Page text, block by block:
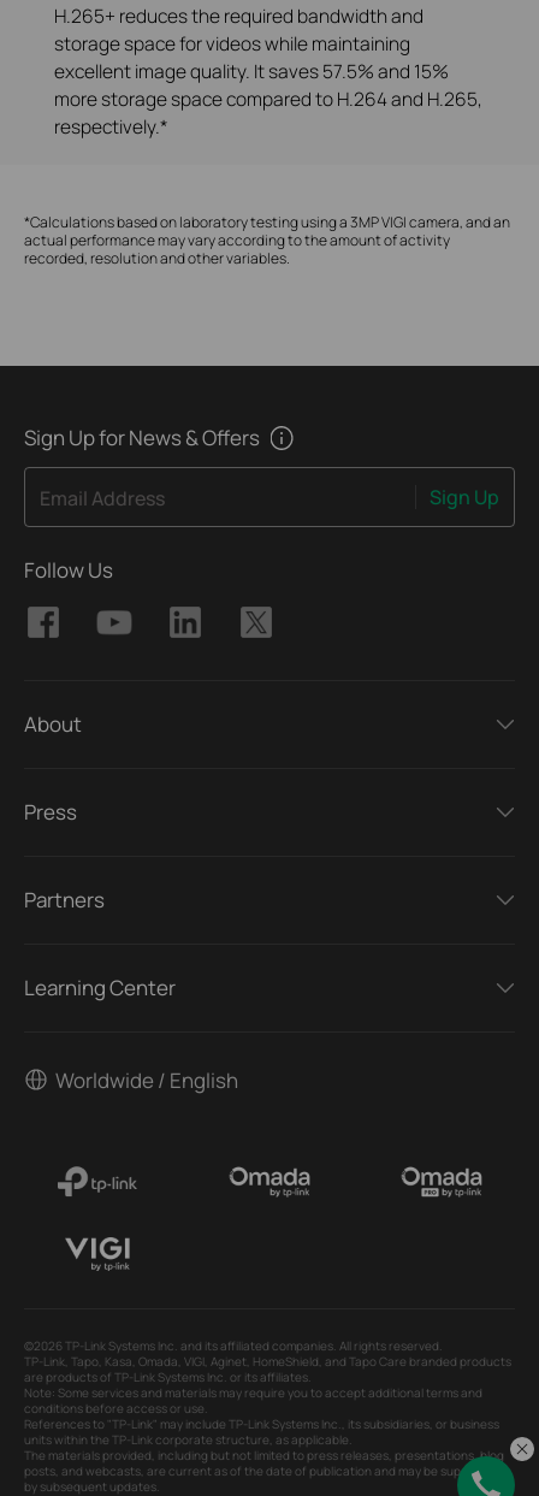
H.265+ reduces the required bandwidth and
storage space for videos while maintaining
excellent image quality. It saves 57.5% and 15%
more storage space compared to H.264 and H.265,
respectively.*
*Calculations based on laboratory testing using a 3MP VIGI camera, and an
actual performance may vary according to the amount of activity
recorded, resolution and other variables.
Sign Up for News & Offers
Email Address Sign Up
Follow Us
About
Press
Partners
Learning Center
Worldwide / English
©2026 TP-Link Systems Inc. and its affiliated companies. All rights reserved.
TP-Link, Tapo, Kasa, Omada, VIGI, Aginet, HomeShield, and Tapo Care branded products
are products of TP-Link Systems Inc. or its affiliates.
Note: Some services and materials may require you to accept additional terms and
conditions before access or use.
References to "TP-Link" may include TP-Link Systems Inc., its subsidiaries, or business
units within the TP-Link corporate structure, as applicable.
The materials provided, including but not limited to press releases, presentations, blog
posts, and webcasts, are current as of the date of publication and may be superseded
by subsequent updates.